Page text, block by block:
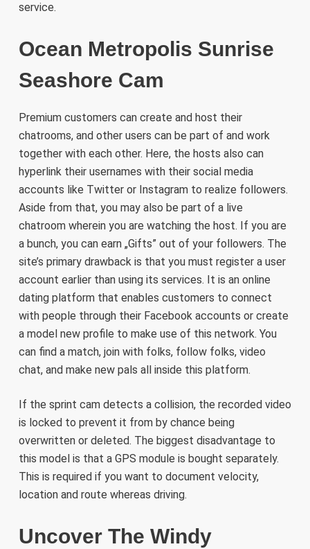
service.
Ocean Metropolis Sunrise
Seashore Cam
Premium customers can create and host their
chatrooms, and other users can be part of and work
together with each other. Here, the hosts also can
hyperlink their usernames with their social media
accounts like Twitter or Instagram to realize followers.
Aside from that, you may also be part of a live
chatroom wherein you are watching the host. If you are
a bunch, you can earn „Gifts” out of your followers. The
site’s primary drawback is that you must register a user
account earlier than using its services. It is an online
dating platform that enables customers to connect
with people through their Facebook accounts or create
a model new profile to make use of this network. You
can find a match, join with folks, follow folks, video
chat, and make new pals all inside this platform.
If the sprint cam detects a collision, the recorded video
is locked to prevent it from by chance being
overwritten or deleted. The biggest disadvantage to
this model is that a GPS module is bought separately.
This is required if you want to document velocity,
location and route whereas driving.
Uncover The Windy